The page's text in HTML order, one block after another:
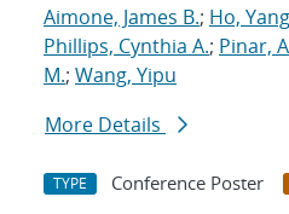
Aimone, James B.; Ho, Yang
Phillips, Cynthia A.; Pinar,
M.; Wang, Yipu
More Details
TYPE Conference Poster